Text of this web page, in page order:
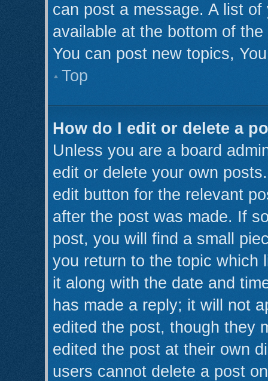
can post a message. A list
available at the bottom of
You can post new topics,
Top
How do I edit or delete a
Unless you are a board
edit or delete your own
edit button for the relevant
after the post was made. If
post, you will find a small
you return to the topic which
it along with the date and
has made a reply; it will not
edited the post, though they
edited the post at their own
users cannot delete a post